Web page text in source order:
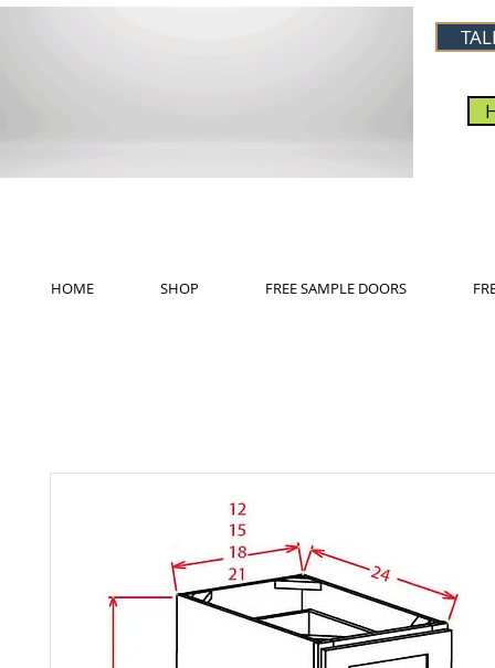
HOME SHOP FREE SAMPLE DOORS